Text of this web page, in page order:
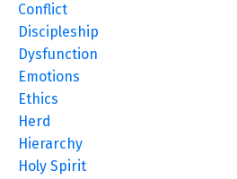
Conflict
Discipleship
Dysfunction
Emotions
Ethics
Herd
Hierarchy
Holy Spirit